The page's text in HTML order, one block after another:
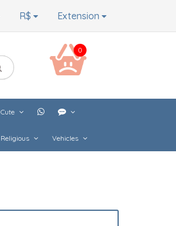
Extension
R$
0
Cute
Religious Vehicles